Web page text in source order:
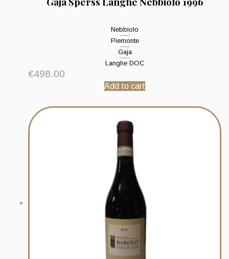
Nebbiolo
Piemonte
Gaja
Langhe DOC
€498.00
Add to cart